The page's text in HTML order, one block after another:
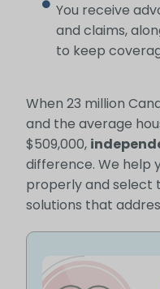
You receive
and claims,
to keep
When 23 million
and the average
$509,000,
difference. We help
properly and
solutions that